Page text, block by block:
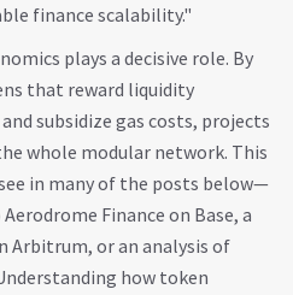
finance scalability."
plays a decisive role. By
that reward liquidity
subsidize gas costs, projects
whole modular network. This
in many of the posts below—
Finance on Base, a
Arbitrum, or an analysis of
how token